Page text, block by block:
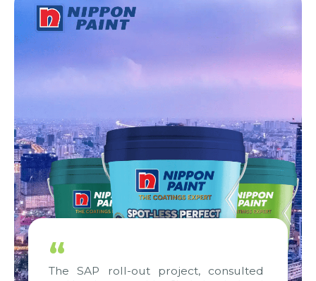
“
The SAP roll-out project, consulted